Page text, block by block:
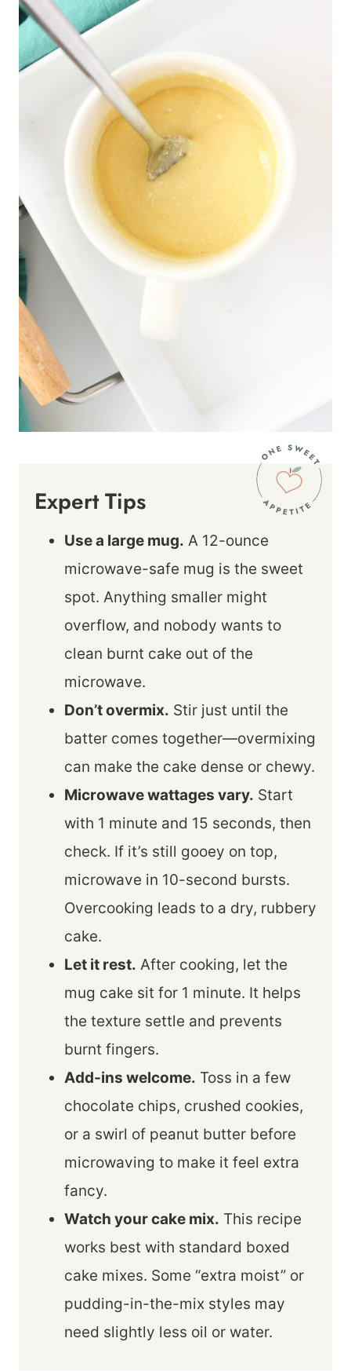
Expert Tips
Use a large mug. A 12-ounce
microwave-safe mug is the sweet
spot. Anything smaller might
overflow, and nobody wants to
clean burnt cake out of the
microwave.
Don’t overmix. Stir just until the
batter comes together—overmixing
can make the cake dense or chewy.
Microwave wattages vary. Start
with 1 minute and 15 seconds, then
check. If it’s still gooey on top,
microwave in 10-second bursts.
Overcooking leads to a dry, rubbery
cake.
Let it rest. After cooking, let the
mug cake sit for 1 minute. It helps
the texture settle and prevents
burnt fingers.
Add-ins welcome. Toss in a few
chocolate chips, crushed cookies,
or a swirl of peanut butter before
microwaving to make it feel extra
fancy.
Watch your cake mix. This recipe
works best with standard boxed
cake mixes. Some “extra moist” or
pudding-in-the-mix styles may
need slightly less oil or water.